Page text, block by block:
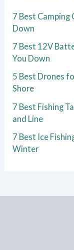
7 Best Camping
Down
7 Best 12V
You Down
5 Best Drones
Shore
7 Best Fishing
and Line
7 Best Ice
Winter